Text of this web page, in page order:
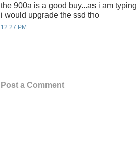
the 900a is a good buy...as i am
i would upgrade the ssd tho
12:27 PM
Post a Comment